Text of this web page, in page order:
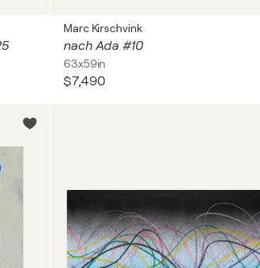
Marc Kirschvink
nach Ada #10
63x59in
$7,490